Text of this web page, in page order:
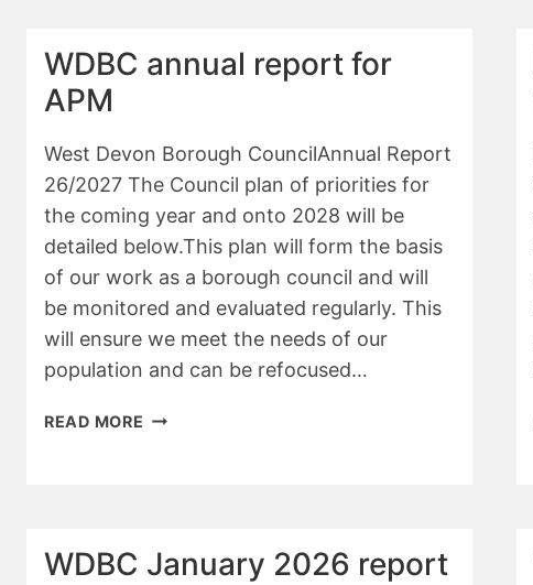
REPORT
WDBC annual report for
APM
West Devon Borough CouncilAnnual Report
26/2027 The Council plan of priorities for
the coming year and onto 2028 will be
detailed below.This plan will form the basis
of our work as a borough council and will
be monitored and evaluated regularly. This
will ensure we meet the needs of our
population and can be refocused…
READ MORE WDBC
WDBC January 2026 report